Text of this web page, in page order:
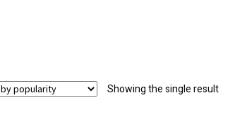
Showing the single result